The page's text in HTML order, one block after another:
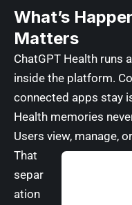
What’s
Matters
ChatGPT Health runs
inside the platform.
connected apps stay
Health memories
Users view, manage,
That
separ
ation